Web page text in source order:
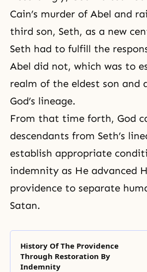
Cain’s murder of Abel and
third son, Seth, as a new
Seth had to fulfill the
Abel did not, which was to
realm of the eldest son and
God’s lineage.
From that time forth, God
descendants from Seth’s
establish appropriate
indemnity as He advanced
providence to separate
Satan.
History Of The Providence
Through Restoration By
Indemnity